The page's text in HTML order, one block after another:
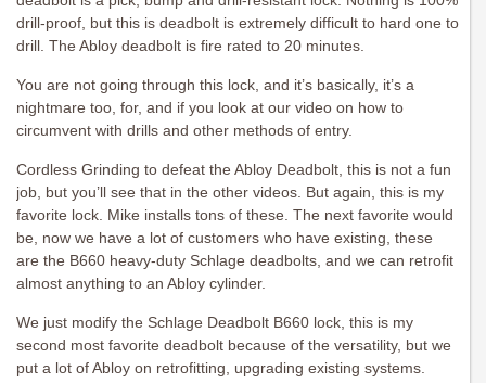
drill-proof, but this is deadbolt is extremely difficult to hard one to
drill. The Abloy deadbolt is fire rated to 20 minutes.
You are not going through this lock, and it’s basically, it’s a
nightmare too, for, and if you look at our video on how to
circumvent with drills and other methods of entry.
Cordless Grinding to defeat the Abloy Deadbolt, this is not a fun
job, but you’ll see that in the other videos. But again, this is my
favorite lock. Mike installs tons of these. The next favorite would
be, now we have a lot of customers who have existing, these
are the B660 heavy-duty Schlage deadbolts, and we can retrofit
almost anything to an Abloy cylinder.
We just modify the Schlage Deadbolt B660 lock, this is my
second most favorite deadbolt because of the versatility, but we
put a lot of Abloy on retrofitting, upgrading existing systems.